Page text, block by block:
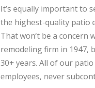
It’s equally important to
the highest-quality patio
That won’t be a concern
remodeling firm in 1947,
30+ years. All of our
employees, never